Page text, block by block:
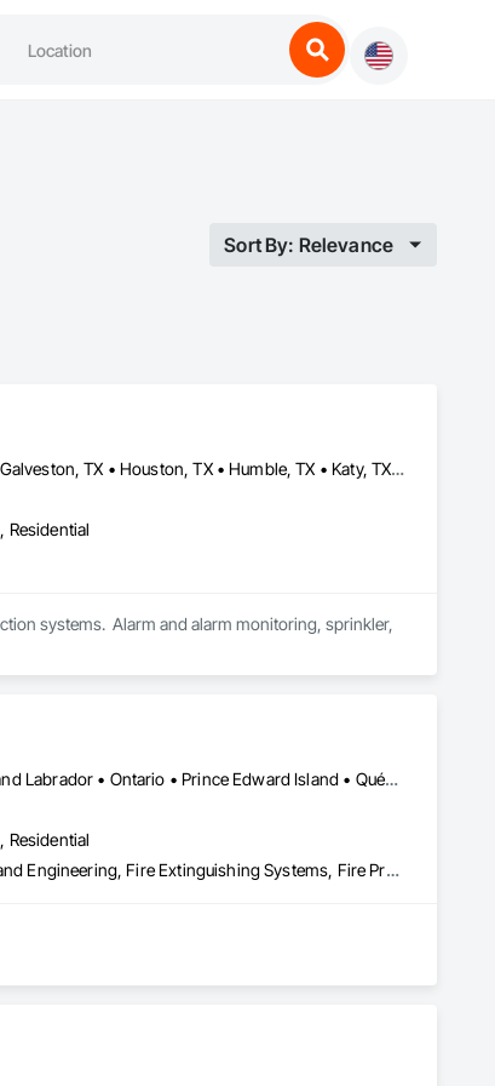
Sort By: Relevance
Baytown, TX • Beaumont, TX • Conroe, TX • Cypress, TX • Fulshear, TX • Galveston, TX • Houston, TX • Humble, TX • Katy, TX • La Porte, TX • Magnolia, TX • Manvel, TX • Montgomery, TX • New Caney, TX • Pasadena, TX • Pearland, TX • Rosenberg, TX • Sealy, TX • Spring, TX • Sugar Land, TX • The Woodlands, TX • Tomball, TX • Waller, TX • Webster, TX • Woodlands, MB
Residential
systems.  Alarm and alarm monitoring, sprinkler,
Alberta • British Columbia • Manitoba • New Brunswick • Newfoundland and Labrador • Ontario • Prince Edward Island • Québec • Saskatchewan
Residential
3d Capture Scanning, Architectural Design and Engineering, Civil Design and Engineering, Fire Extinguishing Systems, Fire Protection Engineering, Fire Protection Specialties, Fire Pumps, Fire Suppression, Fire Suppression Systems Insulation, Fire Suppression Water Storage, Fireplace Specialties, Fireplaces and Stoves, Firestopping